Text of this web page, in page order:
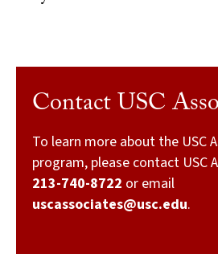
Contact USC
To learn more about the USC
program, please contact USC
213-740-8722 or email
uscassociates@usc.edu.